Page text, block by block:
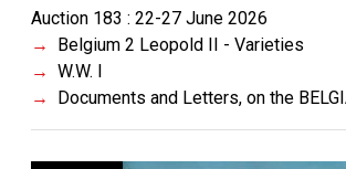
Auction 183 : 22-27 June 2026
Belgium 2 Leopold II - Varieties
W.W. I
Documents and Letters, on the